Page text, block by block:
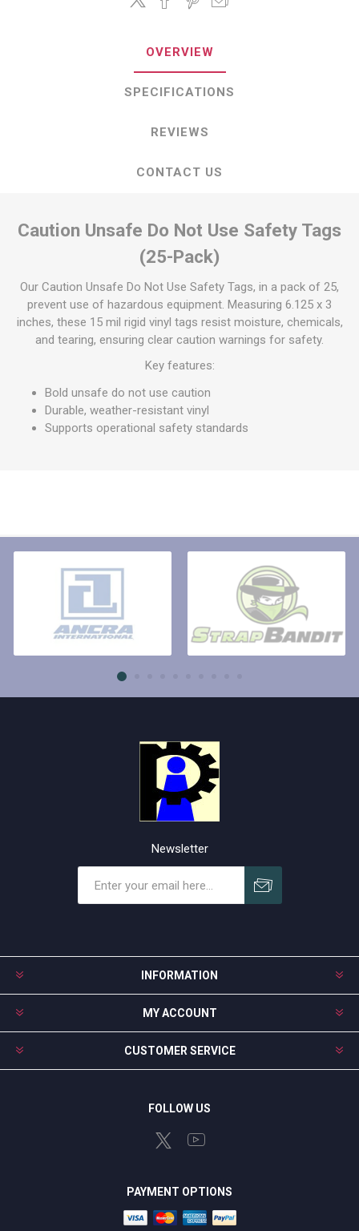
OVERVIEW
SPECIFICATIONS
REVIEWS
CONTACT US
Caution Unsafe Do Not Use Safety Tags
(25-Pack)
Our Caution Unsafe Do Not Use Safety Tags, in a pack of 25,
prevent use of hazardous equipment. Measuring 6.125 x 3
inches, these 15 mil rigid vinyl tags resist moisture, chemicals,
and tearing, ensuring clear caution warnings for safety.
Key features:
Bold unsafe do not use caution
Durable, weather-resistant vinyl
Supports operational safety standards
Newsletter
INFORMATION
MY ACCOUNT
CUSTOMER SERVICE
FOLLOW US
PAYMENT OPTIONS